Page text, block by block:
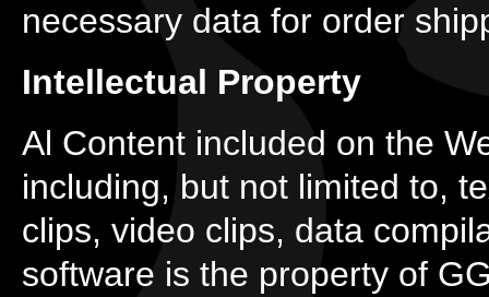
necessary data for order
Intellectual Property
Al Content included on the
including, but not limited to,
clips, video clips, data
software is the property of